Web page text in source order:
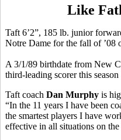
Like
Taft 6’2”, 185 lb. junior
Notre Dame for the fall of ’08
A 3/1/89 birthdate from New
third-leading scorer this
Taft coach Dan Murphy is
“In the 11 years I have been
the smartest players I have
effective in all situations on the